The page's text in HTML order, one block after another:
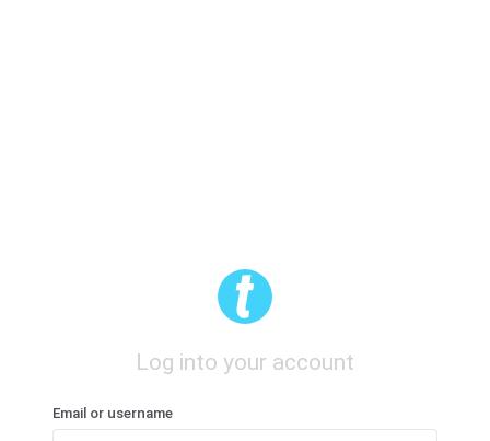
Log into your account
Email or username